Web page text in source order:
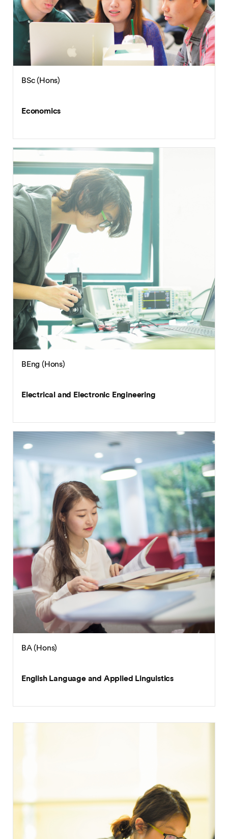
BSc (Hons)
Economics
BEng (Hons)
Electrical and Electronic Engineering
BA (Hons)
English Language and Applied Linguistics